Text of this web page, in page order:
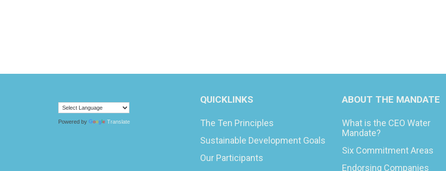
Powered by Translate
QUICKLINKS
The Ten Principles
Sustainable Development Goals
Our Participants
ABOUT THE MANDATE
What is the CEO Water
Mandate?
Six Commitment Areas
Endorsing Companies